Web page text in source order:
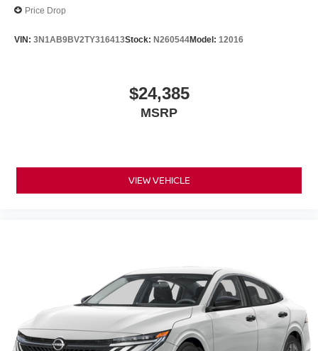
Price Drop
VIN: 3N1AB9BV2TY316413Stock: N260544Model: 12016
$24,385
MSRP
VIEW VEHICLE